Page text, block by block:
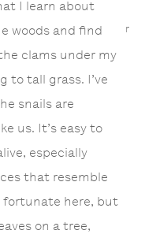
I learn about
woods and find
clams under my
to tall grass. I’ve
snails are
us. It’s easy to
especially
that resemble
fortunate here, but
on a tree,
r